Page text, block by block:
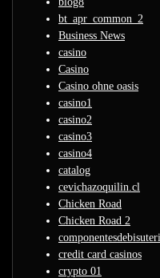
bt_apr_common_2
Business News
casino
Casino
Casino ohne oasis
casino1
casino2
casino3
casino4
catalog
cevichazoquilin.cl
Chicken Road
Chicken Road 2
credit card casinos
crypto 01